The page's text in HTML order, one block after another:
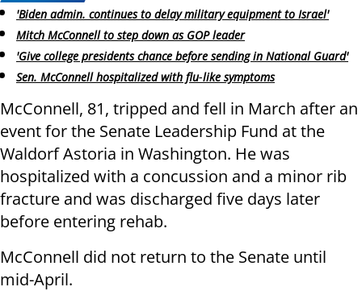
'Biden admin. continues to delay military equipment to Israel'
Mitch McConnell to step down as GOP leader
'Give college presidents chance before sending in National Guard'
Sen. McConnell hospitalized with flu‑like symptoms
McConnell, 81, tripped and fell in March after an
event for the Senate Leadership Fund at the
Waldorf Astoria in Washington. He was
hospitalized with a concussion and a minor rib
fracture and was discharged five days later
before entering rehab.
McConnell did not return to the Senate until
mid-April.